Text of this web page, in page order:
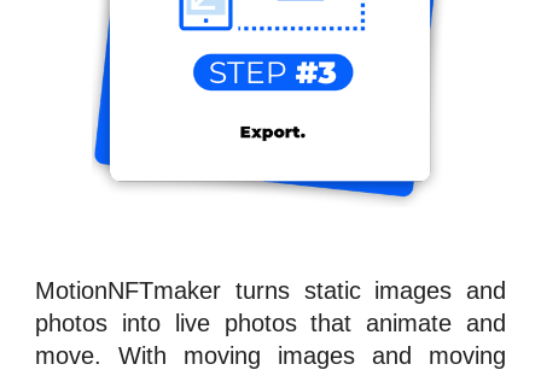
MotionNFTmaker turns static images and
photos into live photos that animate and
move. With moving images and moving